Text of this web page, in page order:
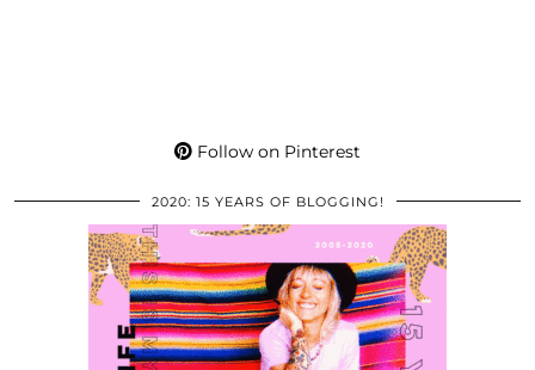
Follow on Pinterest
2020: 15 YEARS OF BLOGGING!